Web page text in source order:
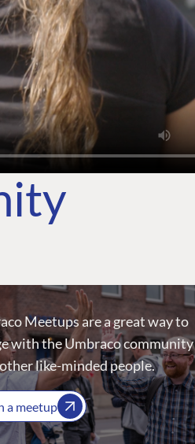
Meetups are a great way to
with the Umbraco community
like-minded people.
a meetup